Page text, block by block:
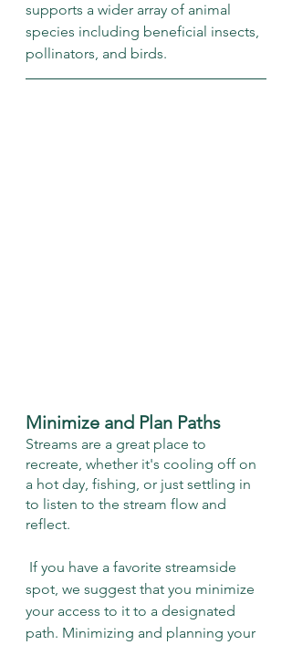
supports a wider array of animal
species including beneficial insects,
pollinators, and birds.
Minimize and Plan Paths
Streams are a great place to
recreate, whether it's cooling off on
a hot day, fishing, or just settling in
to listen to the stream flow and
reflect.
spot, we suggest that you minimize
your access to it to a designated
path. Minimizing and planning your